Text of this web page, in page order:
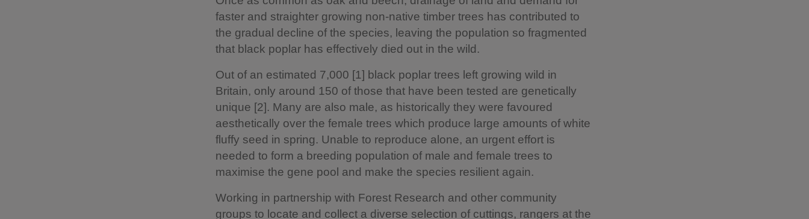
faster and straighter growing non-native timber trees has contributed to
the gradual decline of the species, leaving the population so fragmented
that black poplar has effectively died out in the wild.
Out of an estimated 7,000 [1] black poplar trees left growing wild in
Britain, only around 150 of those that have been tested are genetically
unique [2]. Many are also male, as historically they were favoured
aesthetically over the female trees which produce large amounts of white
fluffy seed in spring. Unable to reproduce alone, an urgent effort is
needed to form a breeding population of male and female trees to
maximise the gene pool and make the species resilient again.
Working in partnership with Forest Research and other community
groups to locate and collect a diverse selection of cuttings, rangers at the